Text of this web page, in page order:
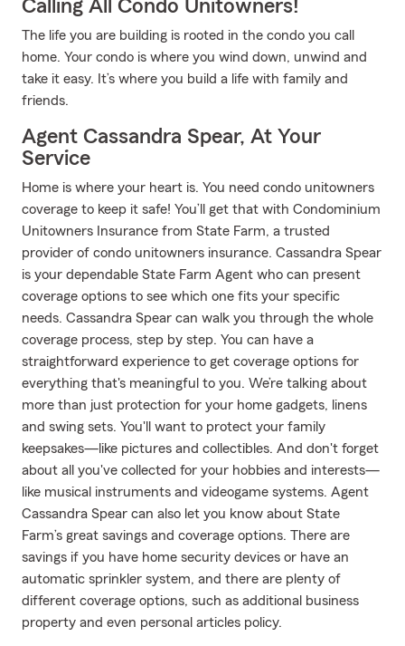
Calling All Condo Unitowners!
The life you are building is rooted in the condo you call
home. Your condo is where you wind down, unwind and
take it easy. It’s where you build a life with family and
friends.
Agent Cassandra Spear, At Your
Service
Home is where your heart is. You need condo unitowners
coverage to keep it safe! You’ll get that with Condominium
Unitowners Insurance from State Farm, a trusted
provider of condo unitowners insurance. Cassandra Spear
is your dependable State Farm Agent who can present
coverage options to see which one fits your specific
needs. Cassandra Spear can walk you through the whole
coverage process, step by step. You can have a
straightforward experience to get coverage options for
everything that's meaningful to you. We’re talking about
more than just protection for your home gadgets, linens
and swing sets. You'll want to protect your family
keepsakes—like pictures and collectibles. And don't forget
about all you've collected for your hobbies and interests—
like musical instruments and videogame systems. Agent
Cassandra Spear can also let you know about State
Farm’s great savings and coverage options. There are
savings if you have home security devices or have an
automatic sprinkler system, and there are plenty of
different coverage options, such as additional business
property and even personal articles policy.